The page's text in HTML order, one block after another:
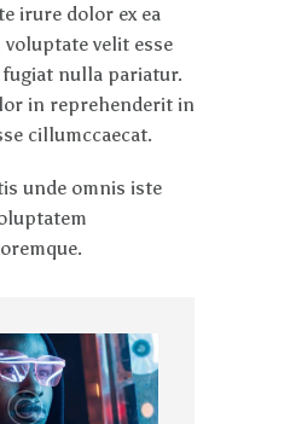
irure dolor ex ea
velit esse
nulla pariatur.
in reprehenderit in
cillumccaecat.
unde omnis iste